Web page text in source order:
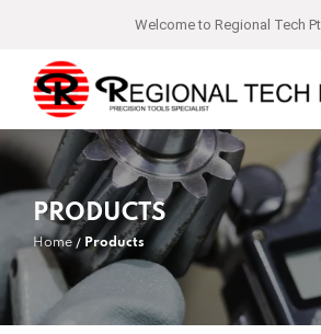
Welcome to Regional Tech
PRODUCTS
Home Products